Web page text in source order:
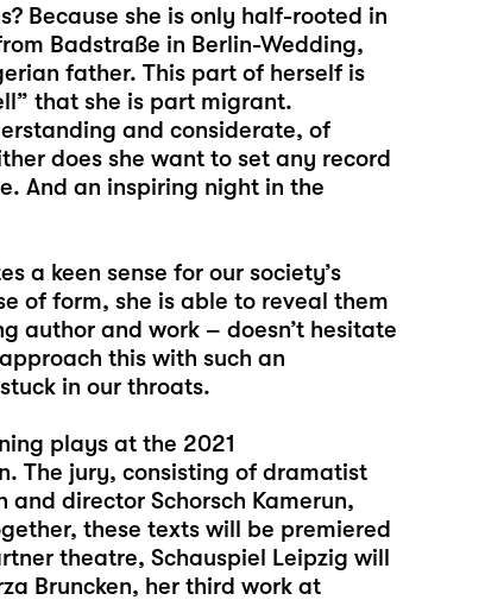
Because she is only half-rooted in
Badstraße in Berlin-Wedding,
father. This part of herself is
that she is part migrant.
and considerate, of
does she want to set any record
And an inspiring night in the
a keen sense for our society’s
of form, she is able to reveal them
author and work – doesn’t hesitate
this with such an
in our throats.
plays at the 2021
The jury, consisting of dramatist
director Schorsch Kamerun,
these texts will be premiered
theatre, Schauspiel Leipzig will
Bruncken, her third work at